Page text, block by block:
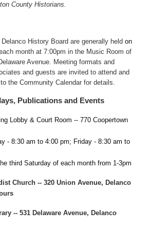
County Historians.
History Board are generally held on
month at 7:00pm in the Music Room of
Avenue. Meeting formats and
and guests are invited to attend and
the Community Calendar for details.
Publications and Events
Lobby & Court Room -- 770 Coopertown
- 8:30 am to 4:00 pm; Friday - 8:30 am to
third Saturday of each month from 1-3pm
Church -- 320 Union Avenue, Delanco
-- 531 Delaware Avenue, Delanco